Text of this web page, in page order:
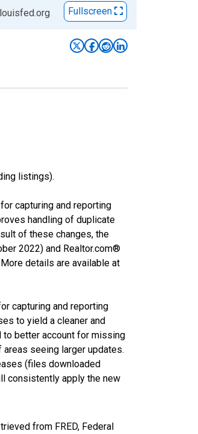
Fullscreen
listings).
capturing and reporting
handling of duplicate
of these changes, the
2022) and Realtor.com®
details are available at
capturing and reporting
to yield a cleaner and
to better account for missing
seeing larger updates.
(files downloaded
consistently apply the new
from FRED, Federal